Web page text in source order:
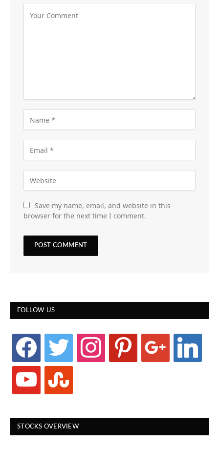
Save my name, email, and website in this
browser for the next time I comment.
FOLLOW US
facebook twitter instagram pinterest google linkedin
youtube stumbleupon
STOCKS OVERVIEW